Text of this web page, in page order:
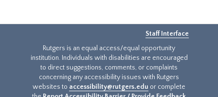
Staff Interface
Rutgers is an equal access/equal opportunity
institution. Individuals with disabilities are encouraged
to direct suggestions, comments, or complaints
concerning any accessibility issues with Rutgers
websites to accessibility@rutgers.edu or complete